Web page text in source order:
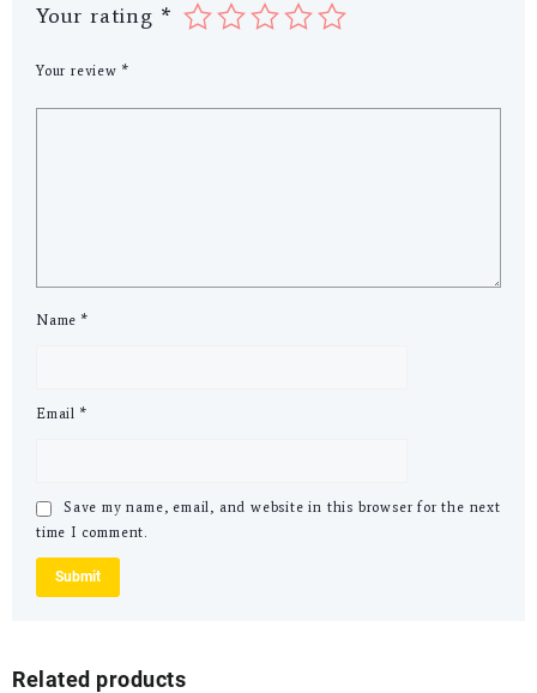
Your rating *
Your review *
Name *
Email *
Save my name, email, and website in this browser for the next
time I comment.
Related products